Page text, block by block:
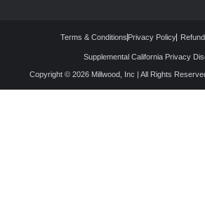
Terms & Conditions Privacy Policy
Supplemental California Privacy
Copyright © 2026 Millwood, Inc | All Rights